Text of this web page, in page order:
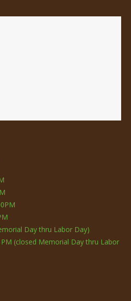
Day thru Labor Day)
(closed Memorial Day thru Labor